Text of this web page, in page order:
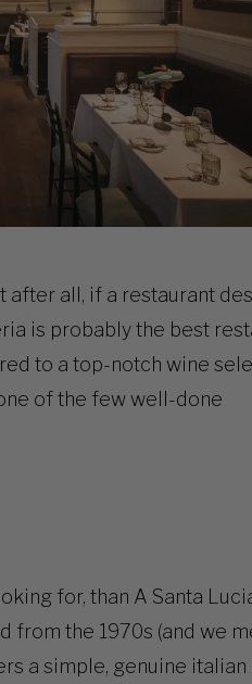
after all, if a restaurant
is probably the best
to a top-notch wine
of the few well-done
for, than A Santa
from the 1970s (and we
a simple, genuine italian